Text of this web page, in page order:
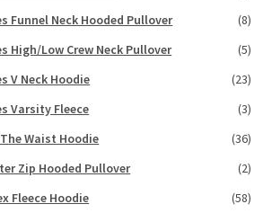
Funnel Neck Hooded Pullover
(8)
High/Low Crew Neck Pullover
(5)
V Neck Hoodie
(23)
Varsity Fleece
(3)
Waist Hoodie
(36)
Zip Hooded Pullover
(2)
Fleece Hoodie
(58)